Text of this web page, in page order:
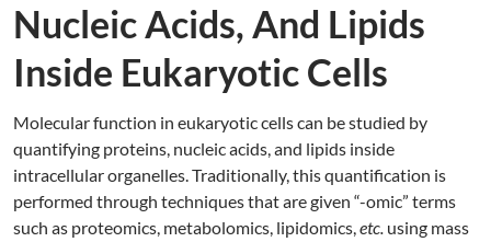
Nucleic Acids, And Lipids
Inside Eukaryotic Cells
Molecular function in eukaryotic cells can be studied by
quantifying proteins, nucleic acids, and lipids inside
intracellular organelles. Traditionally, this quantification is
performed through techniques that are given “-omic” terms
such as proteomics, metabolomics, lipidomics,etc. using mass